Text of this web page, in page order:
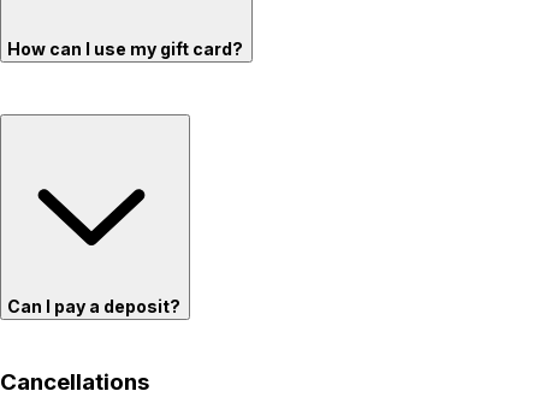
How can I use my gift card?
Can I pay a deposit?
Cancellations